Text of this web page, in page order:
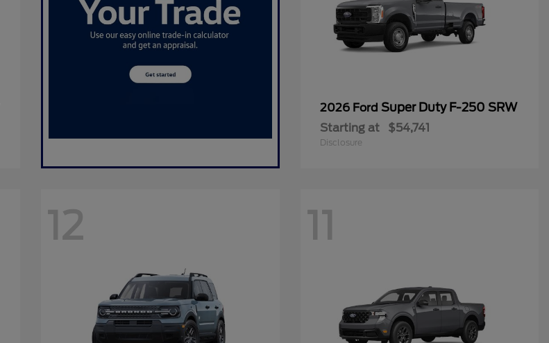
2026 Ford Super Duty F-250 SRW
Starting at $54,741
Disclosure
12 11